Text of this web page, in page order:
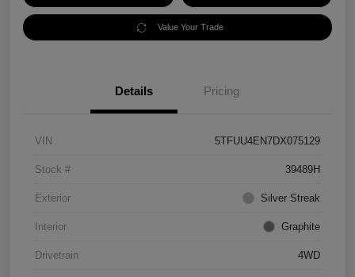
Value Your Trade
Details Pricing
VIN 5TFUU4EN7DX075129
Stock # 39489H
Exterior Silver Streak
Interior Graphite
Drivetrain 4WD